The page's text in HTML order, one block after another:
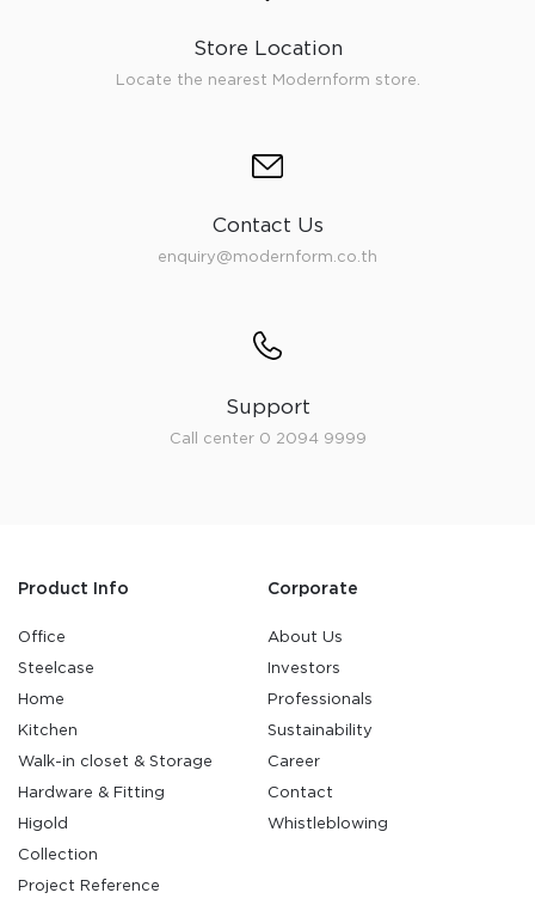
Store Location
Locate the nearest Modernform store.
Contact Us
enquiry@modernform.co.th
Support
Call center 0 2094 9999
Product Info
Office
Steelcase
Home
Kitchen
Walk-in closet & Storage
Hardware & Fitting
Higold
Collection
Project Reference
Corporate
About Us
Investors
Professionals
Sustainability
Career
Contact
Whistleblowing